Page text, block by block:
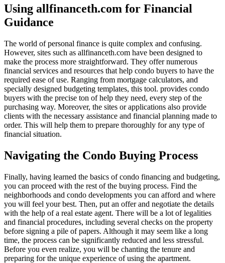
Using allfinanceth.com for Financial
Guidance
The world of personal finance is quite complex and confusing.
However, sites such as allfinanceth.com have been designed to
make the process more straightforward. They offer numerous
financial services and resources that help condo buyers to have the
required ease of use. Ranging from mortgage calculators, and
specially designed budgeting templates, this tool. provides condo
buyers with the precise ton of help they need, every step of the
purchasing way. Moreover, the sites or applications also provide
clients with the necessary assistance and financial planning made to
order. This will help them to prepare thoroughly for any type of
financial situation.
Navigating the Condo Buying Process
Finally, having learned the basics of condo financing and budgeting,
you can proceed with the rest of the buying process. Find the
neighborhoods and condo developments you can afford and where
you will feel your best. Then, put an offer and negotiate the details
with the help of a real estate agent. There will be a lot of legalities
and financial procedures, including several checks on the property
before signing a pile of papers. Although it may seem like a long
time, the process can be significantly reduced and less stressful.
Before you even realize, you will be chanting the tenure and
preparing for the unique experience of using the apartment.